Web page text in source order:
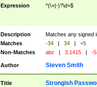
Expression ^(\+|-)?\d+$
Description
Matches any signed
Matches
-34 | 34 |
+5
Non-Matches
abc | 3.1415 | -
Author Steven Smith
Title Strongish